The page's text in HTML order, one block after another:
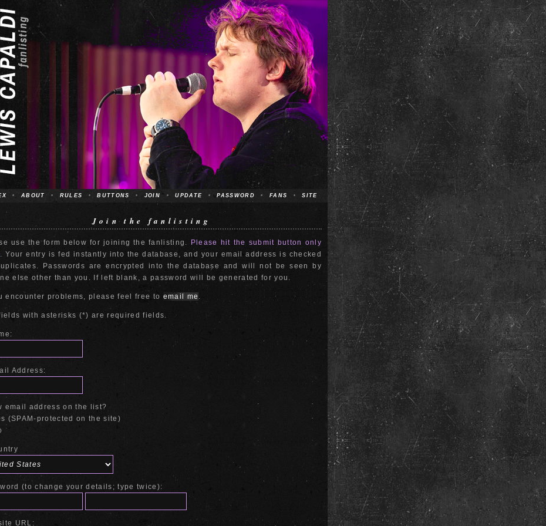
• ABOUT • RULES • BUTTONS • JOIN • UPDATE • PASSWORD • FANS • SITE
Join the fanlisting
use the form below for joining the fanlisting.
Please hit the submit button only
Your entry is fed instantly into the database, and your email address is checked
Passwords are encrypted into the database and will not be seen by
else other than you. If left blank, a password will be generated for you.
encounter problems, please feel free to email me .
with asterisks (*) are required fields.
Address:
email address on the list?
(SPAM-protected on the site)
(to change your details; type twice):
URL: